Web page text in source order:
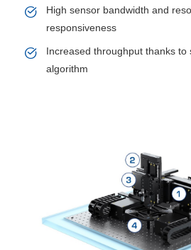
High sensor bandwidth and
responsiveness
Increased throughput thanks to
algorithm